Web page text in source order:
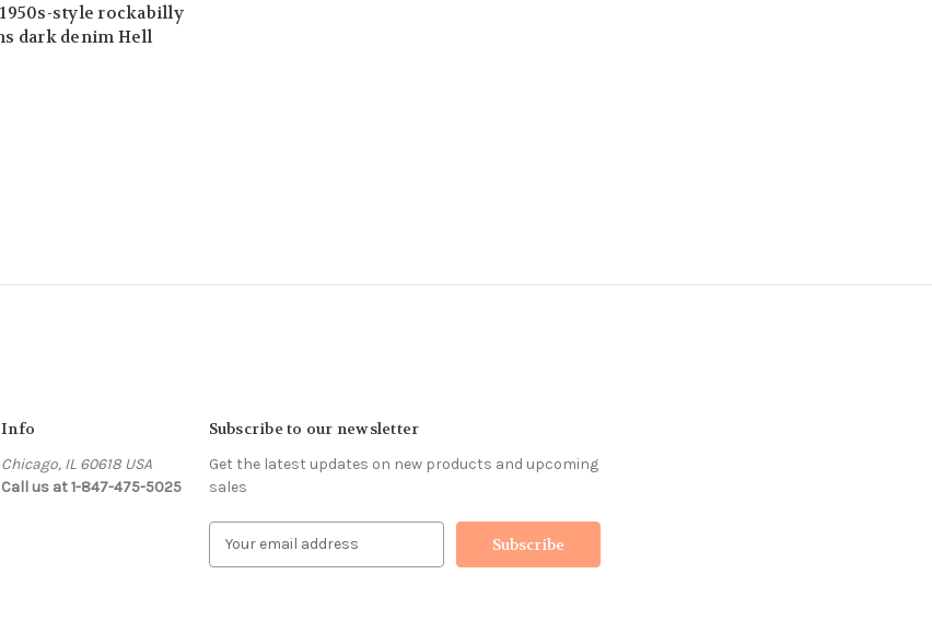
style rockabilly
dark denim Hell
Info
Chicago, IL 60618 USA
Call us at 1-847-475-5025
Subscribe to our newsletter
Get the latest updates on new products and upcoming
sales